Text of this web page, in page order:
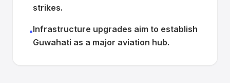
strikes.
•Infrastructure upgrades aim to establish
Guwahati as a major aviation hub.